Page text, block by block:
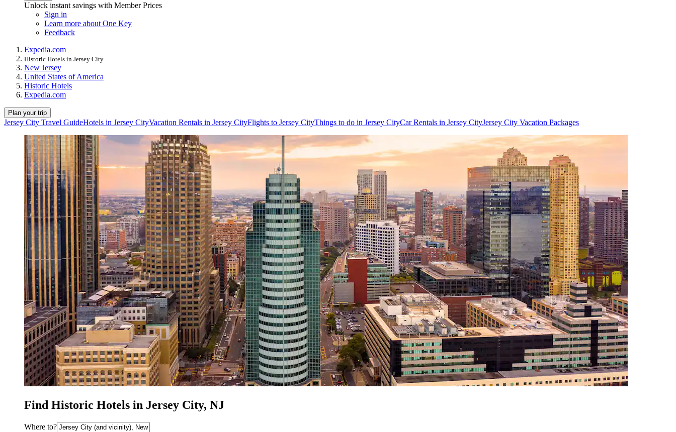
Unlock instant savings with Member Prices
Sign in
Learn more about One Key
Feedback
Expedia.com
Historic Hotels in Jersey City
New Jersey
United States of America
Historic Hotels
Expedia.com
Plan your trip
Jersey City Travel GuideHotels in Jersey CityVacation Rentals in Jersey CityFlights to Jersey CityThings to do in Jersey CityCar Rentals in Jersey CityJersey City Vacation Packages
Find Historic Hotels in Jersey City, NJ
Where to?